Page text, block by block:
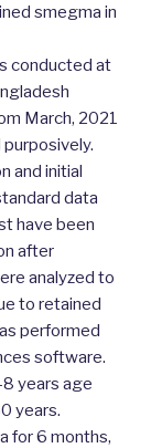
smegma in
conducted at
March, 2021
and initial
data
have been
after
analyzed to
to retained
performed
software.
years age
years.
for 6 months,